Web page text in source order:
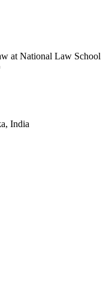
at National Law School
India